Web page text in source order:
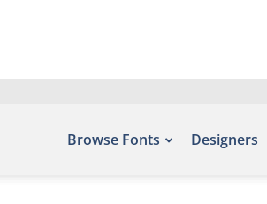
Browse Fonts Designers